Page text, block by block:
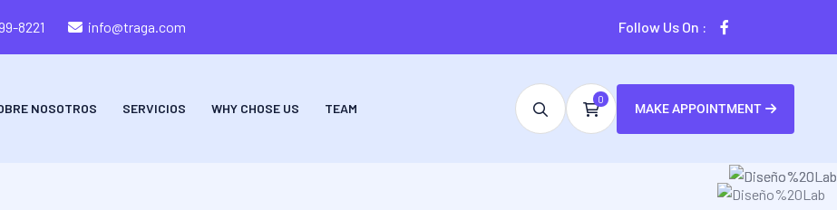
8221 info@traga.com Follow Us On :
NOSOTROS SERVICIOS WHY CHOSE US TEAM
0
MAKE APPOINTMENT